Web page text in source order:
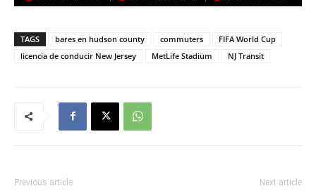
TAGS bares en hudson county commuters
FIFA World Cup
licencia de conducir New Jersey
MetLife Stadium NJ Transit
Previous article Next article